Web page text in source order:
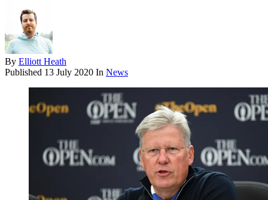
By Elliott Heath
Published 13 July 2020 In News